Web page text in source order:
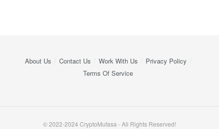
About Us Contact Us Work With Us
Privacy Policy
Terms Of Service
© 2022-2024 CryptoMufasa - All Rights Reserved!